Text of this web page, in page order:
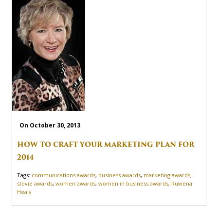
On October 30, 2013
HOW TO CRAFT YOUR MARKETING PLAN FOR
2014
Tags: communications awards, business awards, marketing awards,
stevie awards, women awards, women in business awards, Ruwena
Healy